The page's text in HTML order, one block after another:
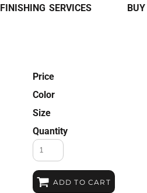
FINISHING SERVICES
Price
Color
Size
Quantity
ADD TO CART